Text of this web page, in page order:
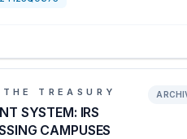
TREASURY
SYSTEM: IRS
CAMPUSES